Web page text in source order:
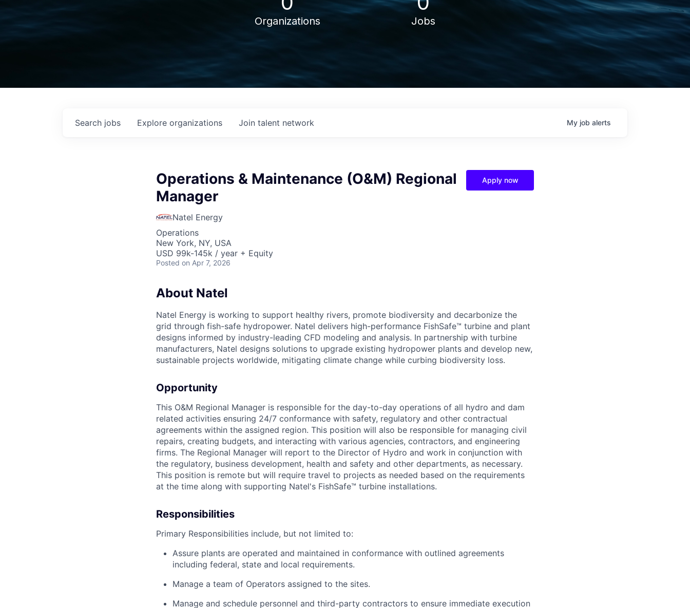
Organizations Jobs
Search jobs Explore organizations Join talent network My job alerts
Operations & Maintenance (O&M) Regional
Manager
Natel Energy
Operations
New York, NY, USA
USD 99k-145k / year + Equity
Posted on Apr 7, 2026
Apply now
About Natel
Natel Energy is working to support healthy rivers, promote biodiversity and decarbonize the
grid through fish-safe hydropower. Natel delivers high-performance FishSafe™ turbine and plant
designs informed by industry-leading CFD modeling and analysis. In partnership with turbine
manufacturers, Natel designs solutions to upgrade existing hydropower plants and develop new,
sustainable projects worldwide, mitigating climate change while curbing biodiversity loss.
Opportunity
This O&M Regional Manager is responsible for the day-to-day operations of all hydro and dam
related activities ensuring 24/7 conformance with safety, regulatory and other contractual
agreements within the assigned region. This position will also be responsible for managing civil
repairs, creating budgets, and interacting with various agencies, contractors, and engineering
firms. The Regional Manager will report to the Director of Hydro and work in conjunction with
the regulatory, business development, health and safety and other departments, as necessary.
This position is remote but will require travel to projects as needed based on the requirements
at the time along with supporting Natel's FishSafe™ turbine installations.
Responsibilities
Primary Responsibilities include, but not limited to:
Assure plants are operated and maintained in conformance with outlined agreements
including federal, state and local requirements.
Manage a team of Operators assigned to the sites.
Manage and schedule personnel and third-party contractors to ensure immediate execution